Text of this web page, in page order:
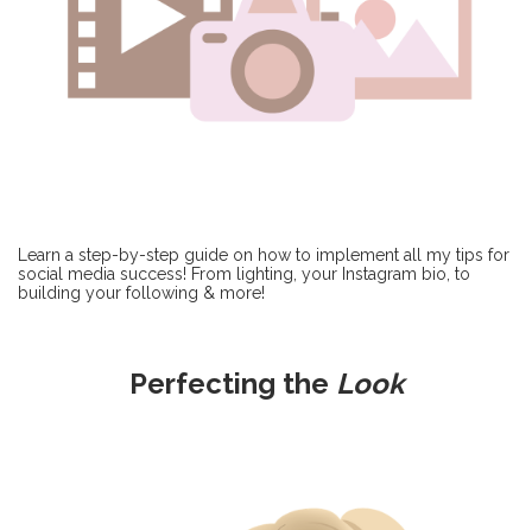
Learn a step-by-step guide on how to implement all my tips for
social media success! From lighting, your Instagram bio, to
building your following & more!
Perfecting the Look